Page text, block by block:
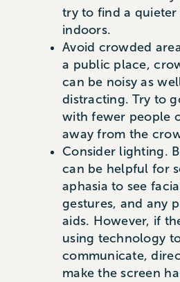
try to find a quieter
indoors.
Avoid crowded
a public place,
can be noisy as
distracting. Try to
with fewer people
away from the
Consider lighting.
can be helpful for
aphasia to see
gestures, and any
aids. However, if
using technology
communicate,
make the screen